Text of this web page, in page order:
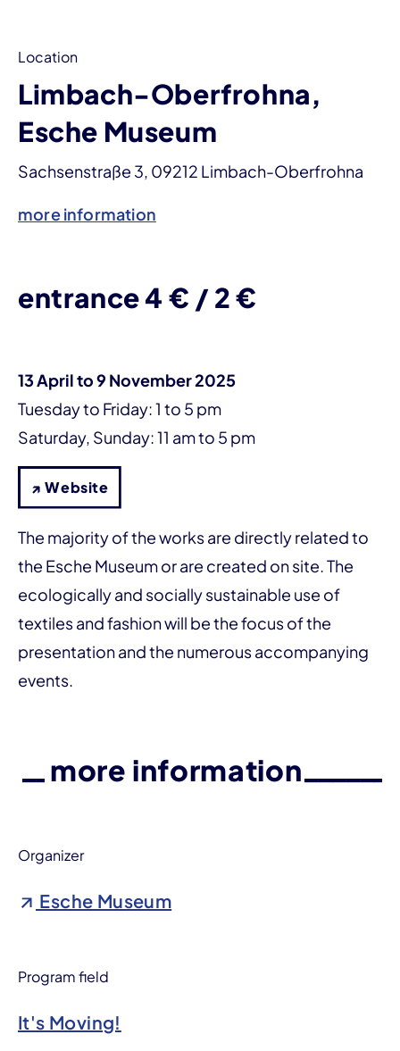
Location
Limbach-Oberfrohna,
Esche Museum
Sachsenstraße 3, 09212 Limbach-Oberfrohna
more information
entrance 4 € / 2 €
13 April to 9 November 2025
Tuesday to Friday: 1 to 5 pm
Saturday, Sunday: 11 am to 5 pm
↗ Website
The majority of the works are directly related to
the Esche Museum or are created on site. The
ecologically and socially sustainable use of
textiles and fashion will be the focus of the
presentation and the numerous accompanying
events.
more information
Organizer
Esche Museum
Program field
It's Moving!